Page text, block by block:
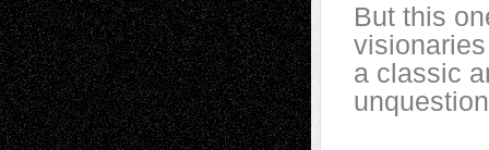
But this
a classic